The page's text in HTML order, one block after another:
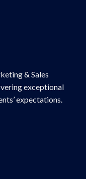
& Sales
exceptional
expectations.